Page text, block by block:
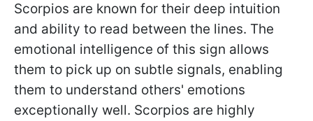
Scorpios are known for their deep intuition
and ability to read between the lines. The
emotional intelligence of this sign allows
them to pick up on subtle signals, enabling
them to understand others' emotions
exceptionally well. Scorpios are highly